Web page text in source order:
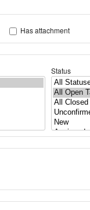
Has attachment
Status